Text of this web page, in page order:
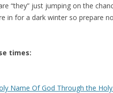
“they” just jumping on the
in for a dark winter so prepare
times:
Name Of God Through the